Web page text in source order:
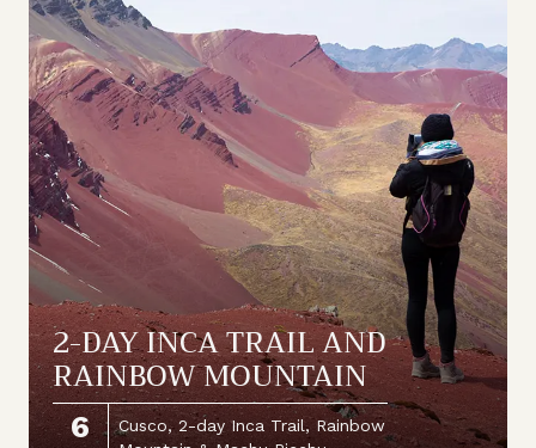
2-DAY INCA TRAIL AND
RAINBOW MOUNTAIN
6
Cusco, 2-day Inca Trail, Rainbow